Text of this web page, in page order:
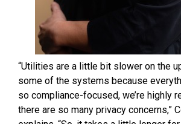
“Utilities are a little bit slower on the
some of the systems because
so compliance-focused, we’re highly
there are so many privacy concerns,”